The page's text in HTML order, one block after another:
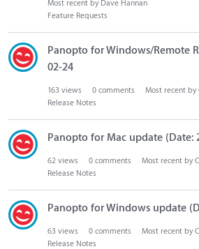
Most recent by Dave Hannan
Feature Requests
Panopto for Windows/Remote
02-24
163 views 0 comments Most recent by
Release Notes
Panopto for Mac update (Date:
62 views 0 comments Most recent by
Release Notes
Panopto for Windows update
63 views 0 comments Most recent by
Release Notes